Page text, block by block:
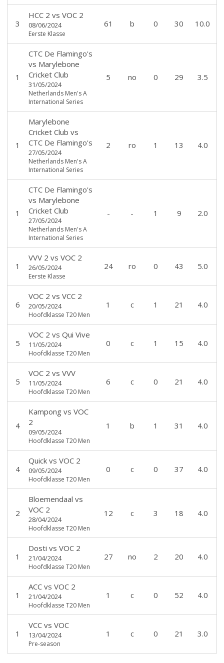
3
HCC 2 vs VOC 2
08/06/2024
Eerste Klasse
61 b 0 30 10.0
1
CTC De Flamingo's
vs Marylebone
Cricket Club
31/05/2024
Netherlands Men's A
International Series
5 no 0 29 3.5
1
Marylebone
Cricket Club vs
CTC De Flamingo's
27/05/2024
Netherlands Men's A
International Series
2 ro 1 13 4.0
1
CTC De Flamingo's
vs Marylebone
Cricket Club
27/05/2024
Netherlands Men's A
International Series
- - 1 9 2.0
1
VVV 2 vs VOC 2
26/05/2024
Eerste Klasse
24 ro 0 43 5.0
6
VOC 2 vs VCC 2
20/05/2024
Hoofdklasse T20 Men
1 c 1 21 4.0
5
VOC 2 vs Qui Vive
11/05/2024
Hoofdklasse T20 Men
0 c 1 15 4.0
5
VOC 2 vs VVV
11/05/2024
Hoofdklasse T20 Men
6 c 0 21 4.0
4
Kampongvs VOC
2
09/05/2024
Hoofdklasse T20 Men
1 b 1 31 4.0
4
Quickvs VOC 2
09/05/2024
Hoofdklasse T20 Men
0 c 0 37 4.0
2
Bloemendaal vs
VOC 2
28/04/2024
Hoofdklasse T20 Men
12 c 3 18 4.0
1
Dosti vs VOC 2
21/04/2024
Hoofdklasse T20 Men
27 no 2 20 4.0
1
ACCvs VOC 2
21/04/2024
Hoofdklasse T20 Men
1 c 0 52 4.0
1
VCCvs VOC
13/04/2024
Pre-season
1 c 0 21 3.0